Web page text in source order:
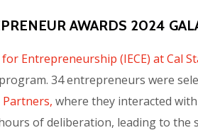
AWARDS 2024
Entrepreneurship (IECE) at Cal
34 entrepreneurs were
Partners, where they interacted
of deliberation, leading to